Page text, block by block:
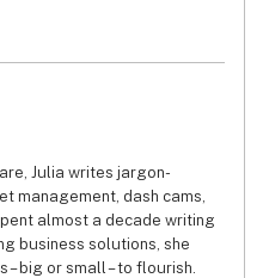
Julia writes jargon-
management, dash cams,
almost a decade writing
business solutions, she
big or small – to flourish.